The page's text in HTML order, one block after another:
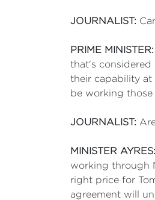
JOURNALIST:
PRIME MINISTER:
that's considered
their capability at
be working
JOURNALIST:
MINISTER AYRES:
working through
right price for
agreement will